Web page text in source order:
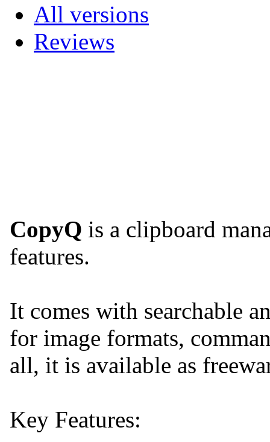
All versions
Reviews
CopyQ is a clipboard
features.
It comes with searchable
for image formats,
all, it is available as
Key Features: